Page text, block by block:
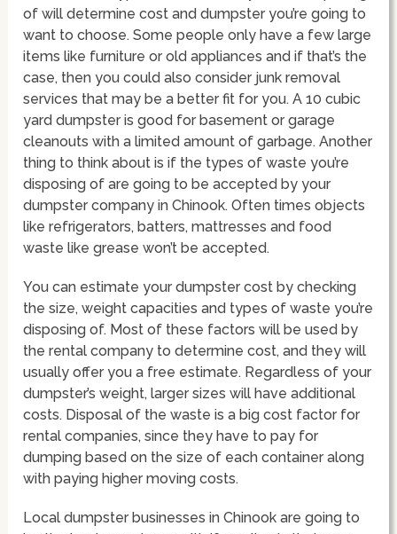
of will determine cost and dumpster you’re going to
want to choose. Some people only have a few large
items like furniture or old appliances and if that’s the
case, then you could also consider junk removal
services that may be a better fit for you. A 10 cubic
yard dumpster is good for basement or garage
cleanouts with a limited amount of garbage. Another
thing to think about is if the types of waste you’re
disposing of are going to be accepted by your
dumpster company in Chinook. Often times objects
like refrigerators, batters, mattresses and food
waste like grease won’t be accepted.
You can estimate your dumpster cost by checking
the size, weight capacities and types of waste you’re
disposing of. Most of these factors will be used by
the rental company to determine cost, and they will
usually offer you a free estimate. Regardless of your
dumpster’s weight, larger sizes will have additional
costs. Disposal of the waste is a big cost factor for
rental companies, since they have to pay for
dumping based on the size of each container along
with paying higher moving costs.
Local dumpster businesses in Chinook are going to